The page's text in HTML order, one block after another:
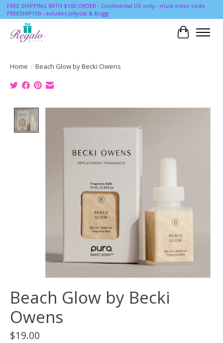
FREE SHIPPING WITH $100 ORDER - Continental US only - must enter code
FREESHIP100 - exludes Jellycat & Bogg
Cart
Home / Beach Glow by Becki Owens
Beach Glow by Becki
Owens
$19.00